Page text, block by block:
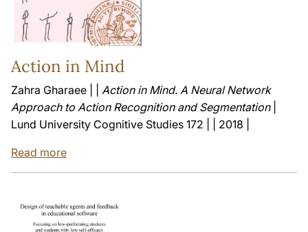
Action in Mind
Zahra Gharaee | | Action in Mind. A Neural Network
Approach to Action Recognition and Segmentation|
Lund University Cognitive Studies 172 | | 2018 |
Read more